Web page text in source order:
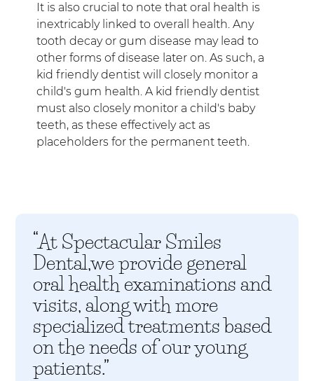
It is also crucial to note that oral health is
inextricably linked to overall health. Any
tooth decay or gum disease may lead to
other forms of disease later on. As such, a
kid friendly dentist will closely monitor a
child's gum health. A kid friendly dentist
must also closely monitor a child's baby
teeth, as these effectively act as
placeholders for the permanent teeth.
“At Spectacular Smiles
Dental,we provide general
oral health examinations and
visits, along with more
specialized treatments based
on the needs of our young
patients.”